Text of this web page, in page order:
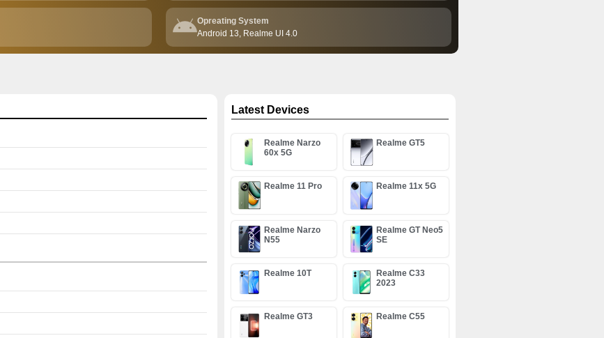
Opreating System
Android 13, Realme UI 4.0
Latest Devices
Realme Narzo
60x 5G
Realme GT5
Realme 11 Pro Realme 11x 5G
Realme Narzo
N55
Realme GT Neo5
SE
Realme 10T
Realme C33
2023
Realme GT3 Realme C55